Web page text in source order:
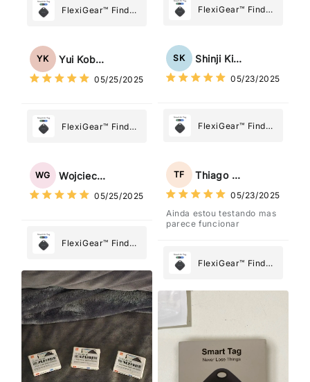
FlexiGear™ Find
Tag: Never Lose
Most
YK Yui Kobayashi
05/25/2025
FlexiGear™ Find
Tag: Never Lose
What Matters
Most
WG Wojciech Grabowski
05/25/2025
FlexiGear™ Find
Tracker Smart Air
Tag: Never Lose
What Matters
Most
FlexiGear™ Find
Tag: Never Lose
What Matters
Most
SK Shinji Kimura
05/23/2025
FlexiGear™ Find
Tag: Never Lose
What Matters
Most
TF Thiago Freitas
05/23/2025
Ainda estou testando mas
parece funcionar
FlexiGear™ Find
Tracker Smart Air
What Matters
Most